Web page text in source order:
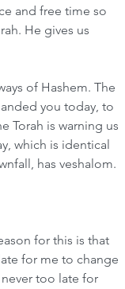
and free time so
He gives us
of Hashem. The
you today, to
Torah is warning us
which is identical
has veshalom.
for this is that
for me to change
never too late for